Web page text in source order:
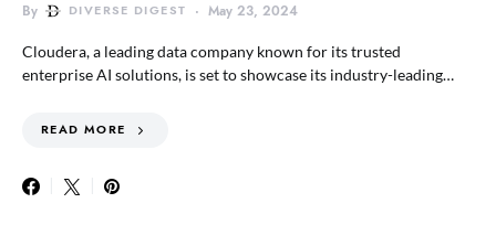
By DIVERSE DIGEST May 23, 2024
Cloudera, a leading data company known for its trusted
enterprise AI solutions, is set to showcase its industry-leading…
READ MORE